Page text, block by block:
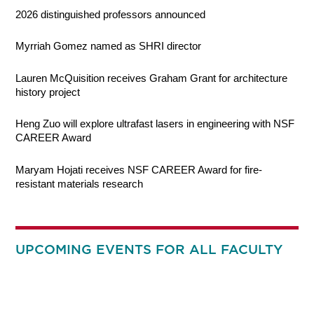
2026 distinguished professors announced
Myrriah Gomez named as SHRI director
Lauren McQuisition receives Graham Grant for architecture
history project
Heng Zuo will explore ultrafast lasers in engineering with NSF
CAREER Award
Maryam Hojati receives NSF CAREER Award for fire-
resistant materials research
UPCOMING EVENTS FOR ALL FACULTY